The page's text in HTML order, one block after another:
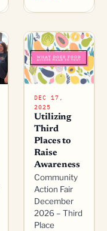
DEC 17,
2025
Utilizing
Third
Places to
Raise
Awareness
Community
Action Fair
December
2026 – Third
Place